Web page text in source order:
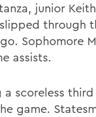
junior Keith
through
Sophomore
assists.
scoreless third
game.